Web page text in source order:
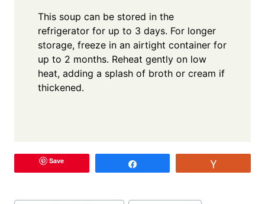
This soup can be stored in the
refrigerator for up to 3 days. For longer
storage, freeze in an airtight container for
up to 2 months. Reheat gently on low
heat, adding a splash of broth or cream if
thickened.
Save